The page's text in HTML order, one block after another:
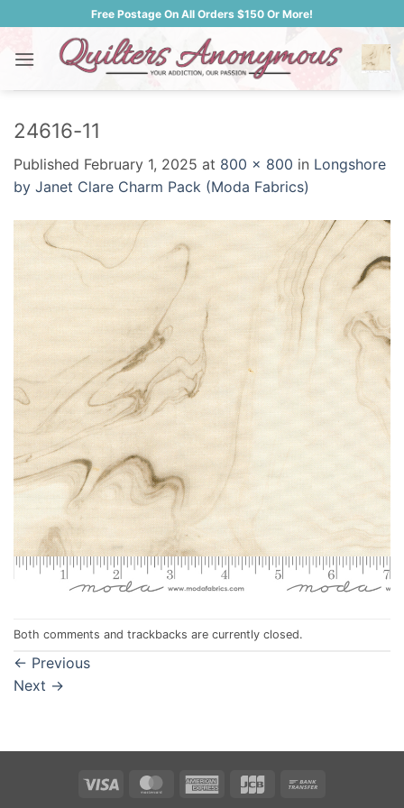
to
content
Free Postage On All Orders $150 Or More!
24616-11
Published February 1, 2025 at 800 × 800 in Longshore
by Janet Clare Charm Pack (Moda Fabrics)
Both comments and trackbacks are currently closed.
← Previous
Next →
Visa MasterCardAmerican JCB